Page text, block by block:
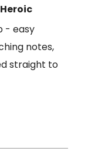
- easy
notes,
straight to